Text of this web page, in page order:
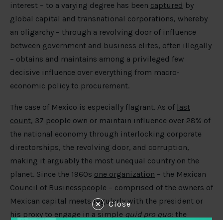
interest – to a varying degree has been captured by
global capital and transnational corporations, whereby
an oligarchy – through a revolving door of influence
between government and business elites, often illegally
– obtains and maintains among a privileged few
decisive influence over everything from macro-
economic policy to procurement.
The case of Mexico is especially flagrant. As of last
count, 37 people own or maintain influence over 28% of
the national economy through interlocking corporate
directorships, the revolving door, and corruption,
making it arguably the most unequal country on the
planet. Since the 1960s one organization – the Mexican
Council of Businesspeople – comprised of the owners of
Mexican capital meets regularly with the president or
his proxy to engage in a simple quid pro quo: the
Close